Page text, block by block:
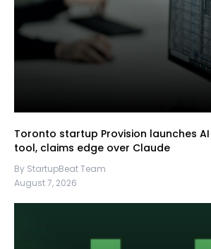
Toronto startup Provision launches
tool, claims edge over Claude
By StartupBeat Team
August 7, 2026